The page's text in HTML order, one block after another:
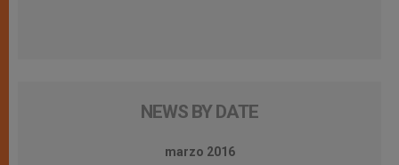
NEWS BY DATE
marzo 2016